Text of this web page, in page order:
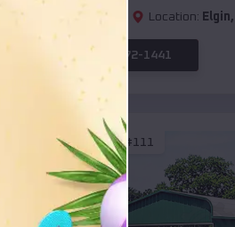
Location: Elgin,
(208) 572-1441
SKU :EMB#111